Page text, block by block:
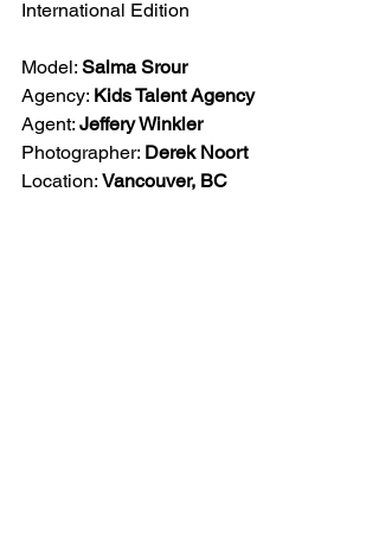
International Edition
Model: Salma Srour
Agency: Kids Talent Agency
Agent: Jeffery Winkler
Photographer: Derek Noort
Location: Vancouver, BC